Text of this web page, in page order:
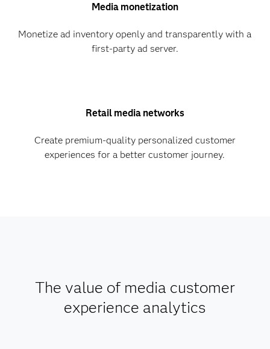
Media monetization
Monetize ad inventory openly and transparently with a
first-party ad server.
Retail media networks
Create premium-quality personalized customer
experiences for a better customer journey.
The value of media customer
experience analytics